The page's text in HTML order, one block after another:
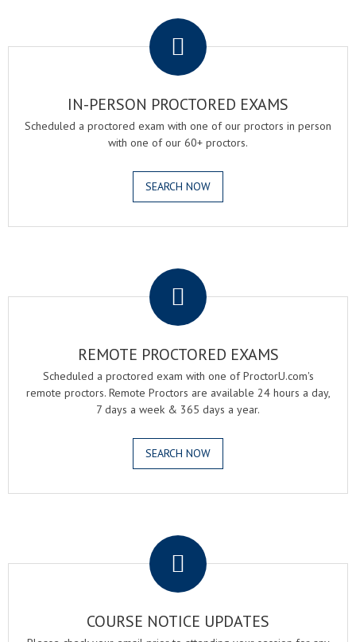
IN-PERSON PROCTORED EXAMS
Scheduled a proctored exam with one of our proctors in person
with one of our 60+ proctors.
SEARCH NOW
REMOTE PROCTORED EXAMS
Scheduled a proctored exam with one of ProctorU.com's
remote proctors. Remote Proctors are available 24 hours a day,
7 days a week & 365 days a year.
SEARCH NOW
COURSE NOTICE UPDATES